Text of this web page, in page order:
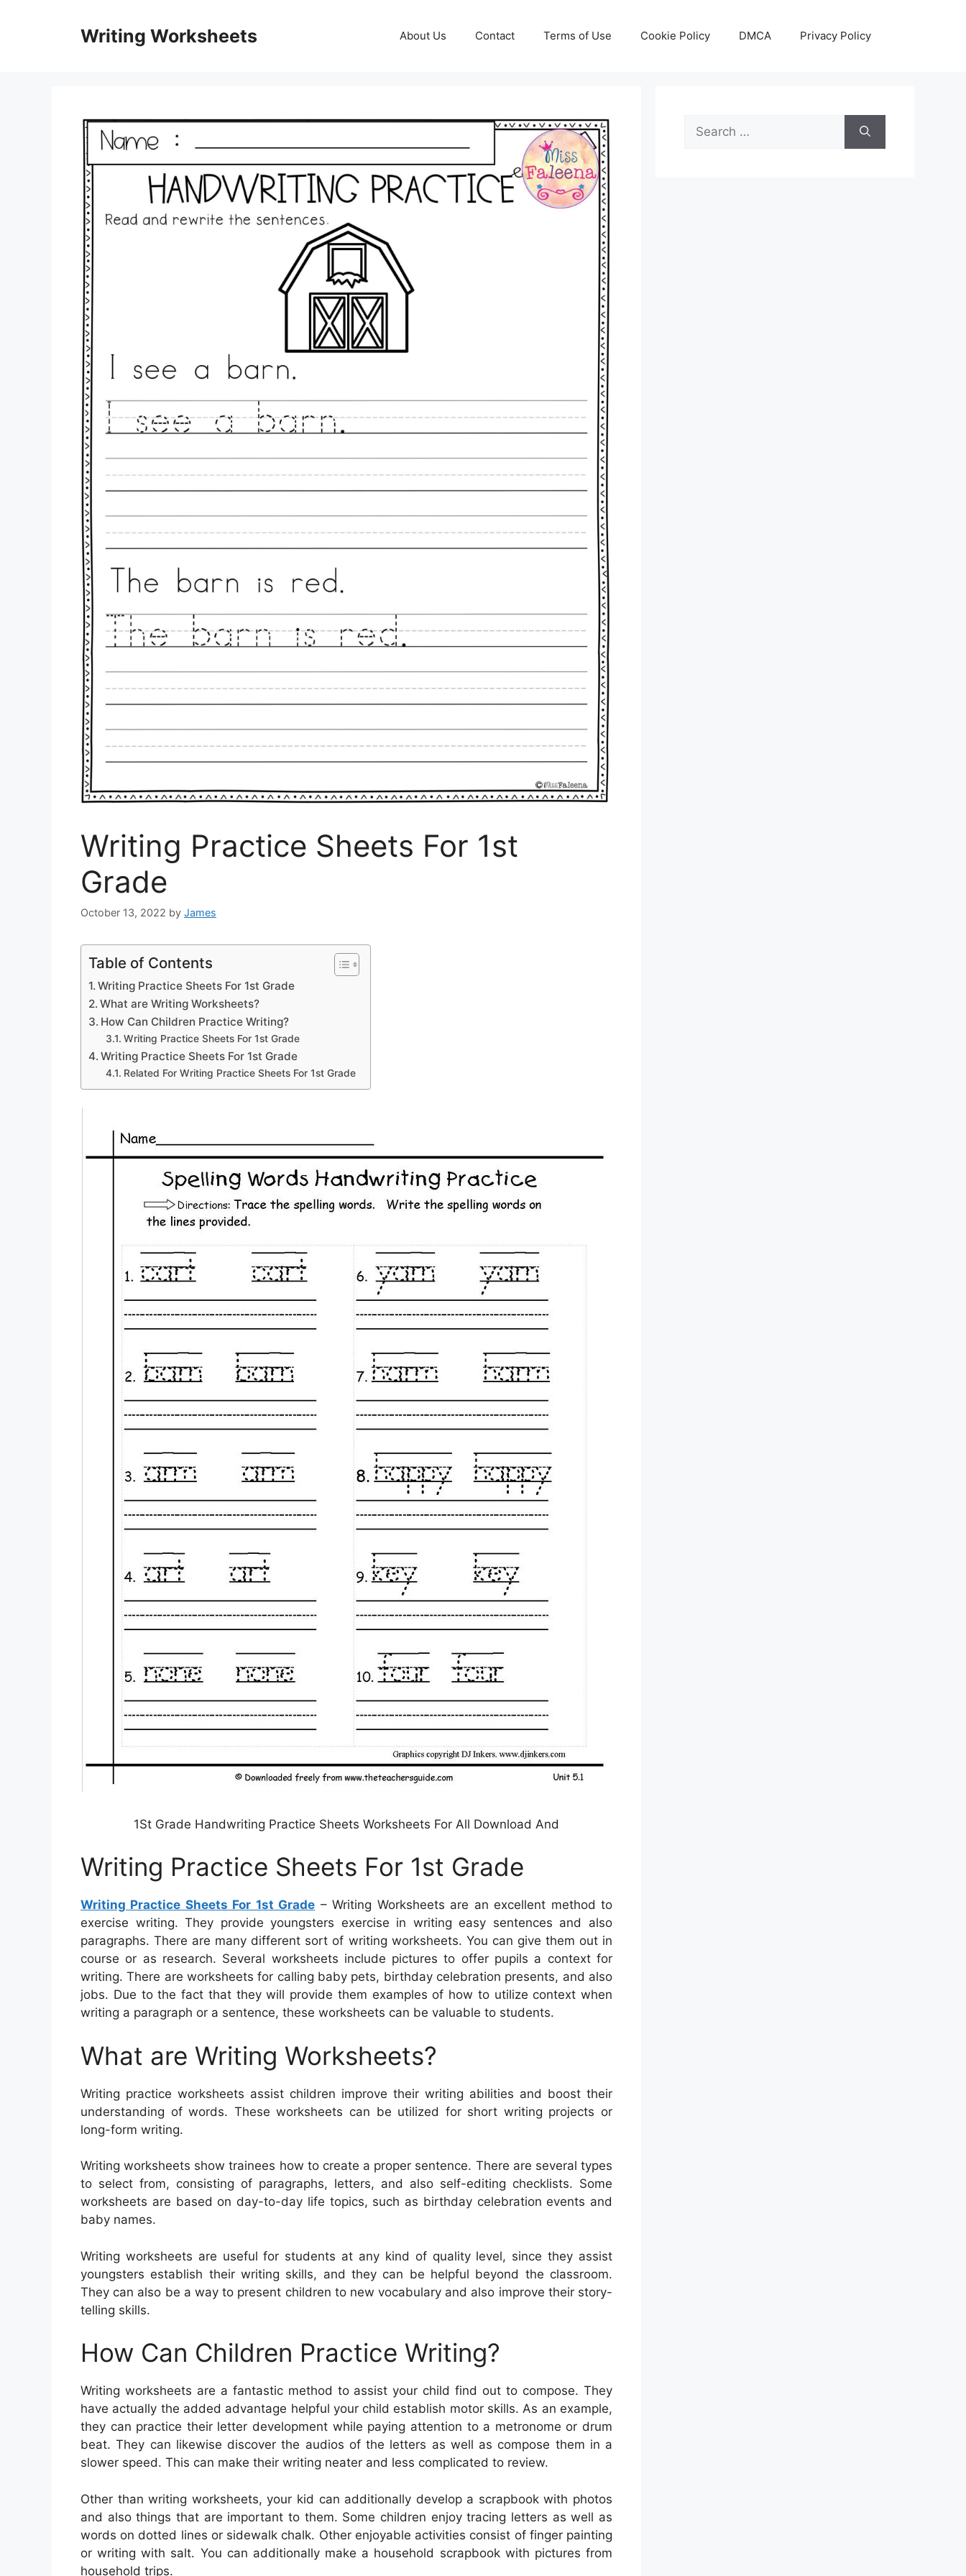
Writing Worksheets About Us Contact Terms of Use Cookie Policy DMCA Privacy Policy
Writing Practice Sheets For 1st
Grade
October 13, 2022 by James
Table of Contents
Writing Practice Sheets For 1st Grade
What are Writing Worksheets?
How Can Children Practice Writing?
Writing Practice Sheets For 1st Grade
Writing Practice Sheets For 1st Grade
Related For Writing Practice Sheets For 1st Grade
1St Grade Handwriting Practice Sheets Worksheets For All Download And
Writing Practice Sheets For 1st Grade
Writing Practice Sheets For 1st Grade – Writing Worksheets are an excellent method to
exercise writing. They provide youngsters exercise in writing easy sentences and also
paragraphs. There are many different sort of writing worksheets. You can give them out in
course or as research. Several worksheets include pictures to offer pupils a context for
writing. There are worksheets for calling baby pets, birthday celebration presents, and also
jobs. Due to the fact that they will provide them examples of how to utilize context when
writing a paragraph or a sentence, these worksheets can be valuable to students.
What are Writing Worksheets?
Writing practice worksheets assist children improve their writing abilities and boost their
understanding of words. These worksheets can be utilized for short writing projects or
long-form writing.
Writing worksheets show trainees how to create a proper sentence. There are several types
to select from, consisting of paragraphs, letters, and also self-editing checklists. Some
worksheets are based on day-to-day life topics, such as birthday celebration events and
baby names.
Writing worksheets are useful for students at any kind of quality level, since they assist
youngsters establish their writing skills, and they can be helpful beyond the classroom.
They can also be a way to present children to new vocabulary and also improve their story-
telling skills.
How Can Children Practice Writing?
Writing worksheets are a fantastic method to assist your child find out to compose. They
have actually the added advantage helpful your child establish motor skills. As an example,
they can practice their letter development while paying attention to a metronome or drum
beat. They can likewise discover the audios of the letters as well as compose them in a
slower speed. This can make their writing neater and less complicated to review.
Other than writing worksheets, your kid can additionally develop a scrapbook with photos
and also things that are important to them. Some children enjoy tracing letters as well as
words on dotted lines or sidewalk chalk. Other enjoyable activities consist of finger painting
or writing with salt. You can additionally make a household scrapbook with pictures from
household trips.
Search
for: